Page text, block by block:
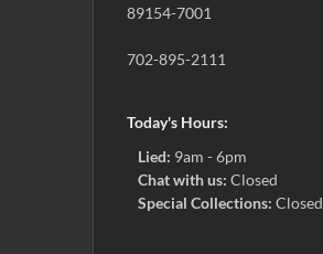
89154-7001
702-895-2111
Today's Hours:
Lied: 9am - 6pm
Chat with us: Closed
Special Collections: Closed